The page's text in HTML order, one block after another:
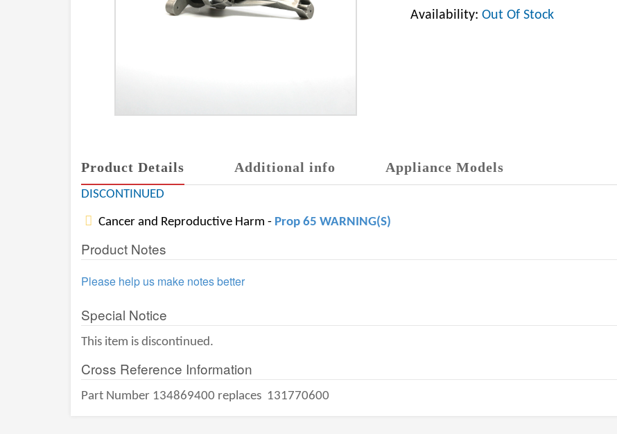
Availability: Out Of Stock
Product Details Additional info Appliance Models
DISCONTINUED
Cancer and Reproductive Harm - Prop 65 WARNING(S)
Product Notes
Please help us make notes better
Special Notice
This item is discontinued.
Cross Reference Information
Part Number 134869400 replaces 131770600